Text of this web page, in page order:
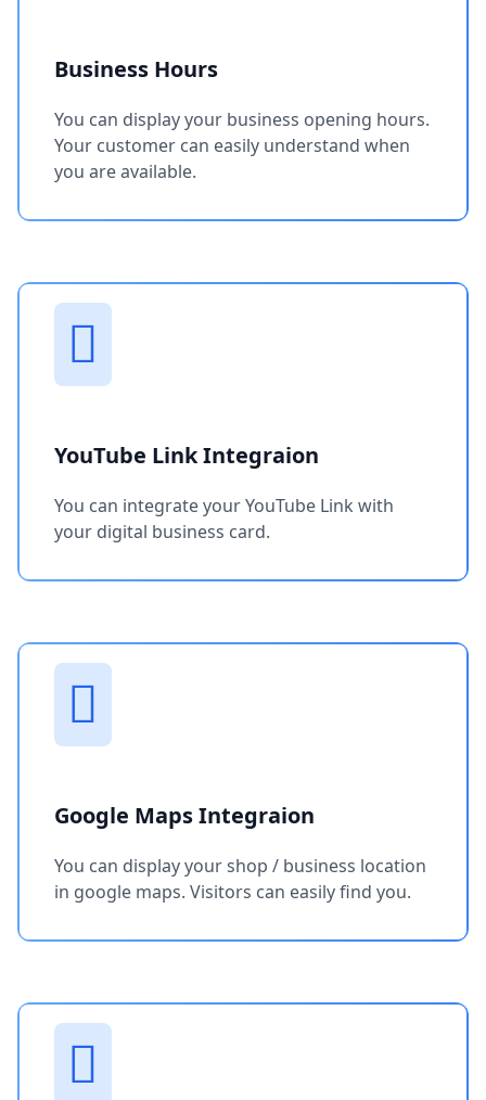
Business Hours
You can display your business opening hours.
Your customer can easily understand when
you are available.
YouTube Link Integraion
You can integrate your YouTube Link with
your digital business card.
Google Maps Integraion
You can display your shop / business location
in google maps. Visitors can easily find you.